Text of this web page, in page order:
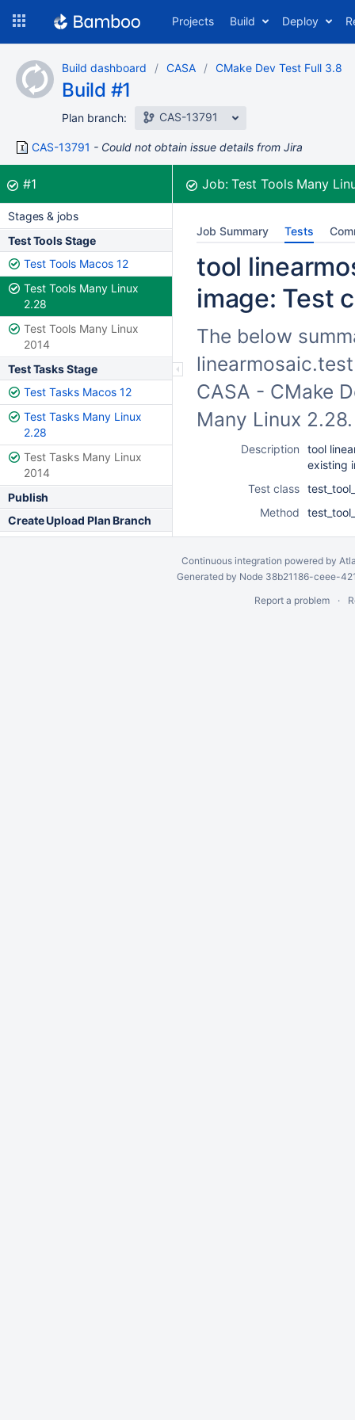
content
Projects Build Deploy
Build dashboard CASA CMake Dev Test Full 3.8
Build #1
Plan branch: CAS-13791
CAS-13791 Could not obtain issue details from Jira
Build:
#1was successful Job:Test Tools Many
Stages & jobs
Test Tools Stage
Test Tools Macos 12
Test Tools Many Linux
2.28
Test Tools Many Linux
2014
Test Tasks Stage
Test Tasks Macos 12
Test Tasks Many Linux
2.28
Test Tasks Many Linux
2014
Publish
Create Upload Plan Branch
Job Summary Tests
tool
image: Test
The below
CASA - CMake
Many Linux
Description
tool
existing
Test class
Method
Continuous integration powered by
Generated by Node 38b21186-ceee-
Report a problem